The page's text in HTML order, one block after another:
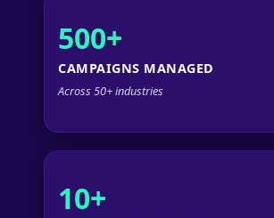
500+
CAMPAIGNS MANAGED
Across 50+ industries
10+